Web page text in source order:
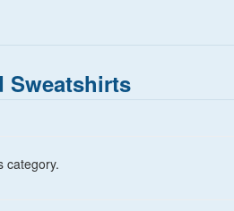
Sweatshirts
category.